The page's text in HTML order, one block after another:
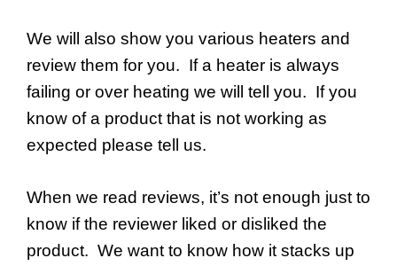
We will also show you various heaters and
review them for you. If a heater is always
failing or over heating we will tell you. If you
know of a product that is not working as
expected please tell us.
When we read reviews, it’s not enough just to
know if the reviewer liked or disliked the
product. We want to know how it stacks up